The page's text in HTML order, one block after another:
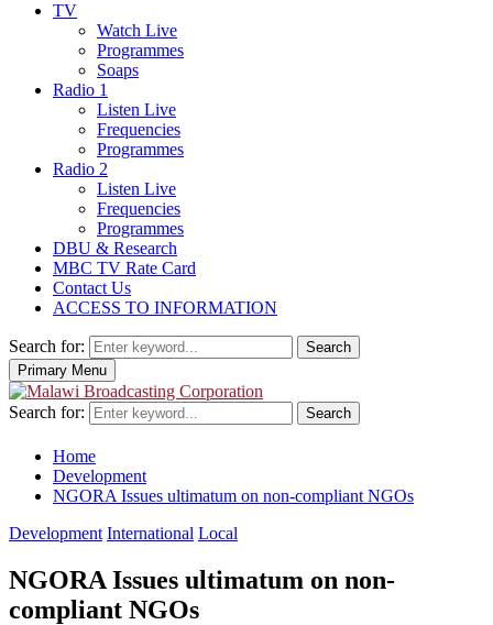
TV
Watch Live
Programmes
Soaps
Radio 1
Listen Live
Frequencies
Programmes
Radio 2
Listen Live
Frequencies
Programmes
DBU & Research
MBC TV Rate Card
Contact Us
ACCESS TO INFORMATION
Search for:
Search
Primary Menu
Search for: Search
Home
Development
NGORA Issues ultimatum on non-compliant NGOs
Development International Local
NGORA Issues ultimatum on non-
compliant NGOs